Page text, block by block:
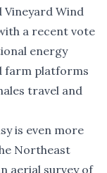
Vineyard Wind
a recent vote
energy
farm platforms
travel and
is even more
Northeast
aerial survey of